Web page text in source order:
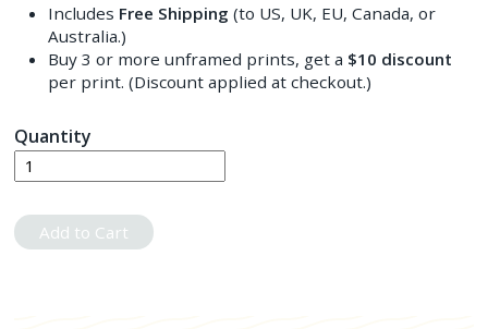
Includes Free Shipping (to US, UK, EU, Canada, or
Australia.)
Buy 3 or more unframed prints, get a $10 discount
per print. (Discount applied at checkout.)
Quantity
Add to Cart